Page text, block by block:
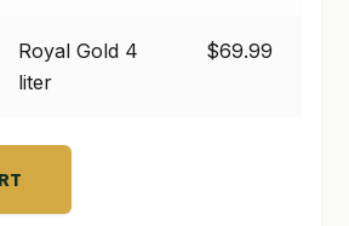
Royal Gold 4
liter
$69.99